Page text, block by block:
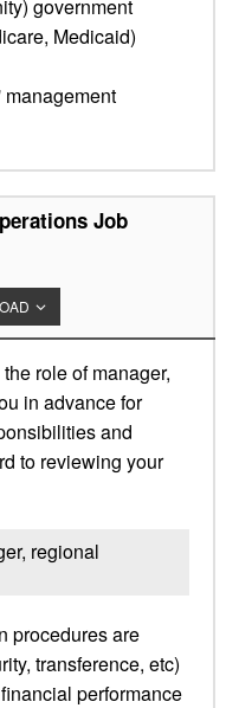
government
Medicaid)
management
Job
role of manager,
in advance for
and
to reviewing your
regional
procedures are
transference, etc)
performance